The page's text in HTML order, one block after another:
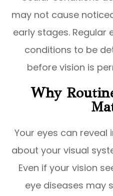
may not cause
early stages. Regular
conditions to be
before vision is
Why
Your eyes can
about your visual
Even if your vision
eye diseases may